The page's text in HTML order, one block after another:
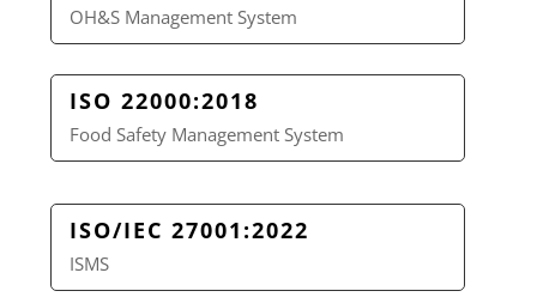
OH&S Management System
ISO 22000:2018
Food Safety Management System
ISO/IEC 27001:2022
ISMS